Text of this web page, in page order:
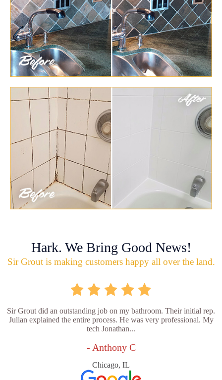
Hark. We Bring Good News!
Sir Grout is making customers happy all over the land.
Sir Grout did an outstanding job on my bathroom. Their initial rep.
Julian explained the entire process. He was very professional. My
tech Jonathan...
- Anthony C
Chicago, IL